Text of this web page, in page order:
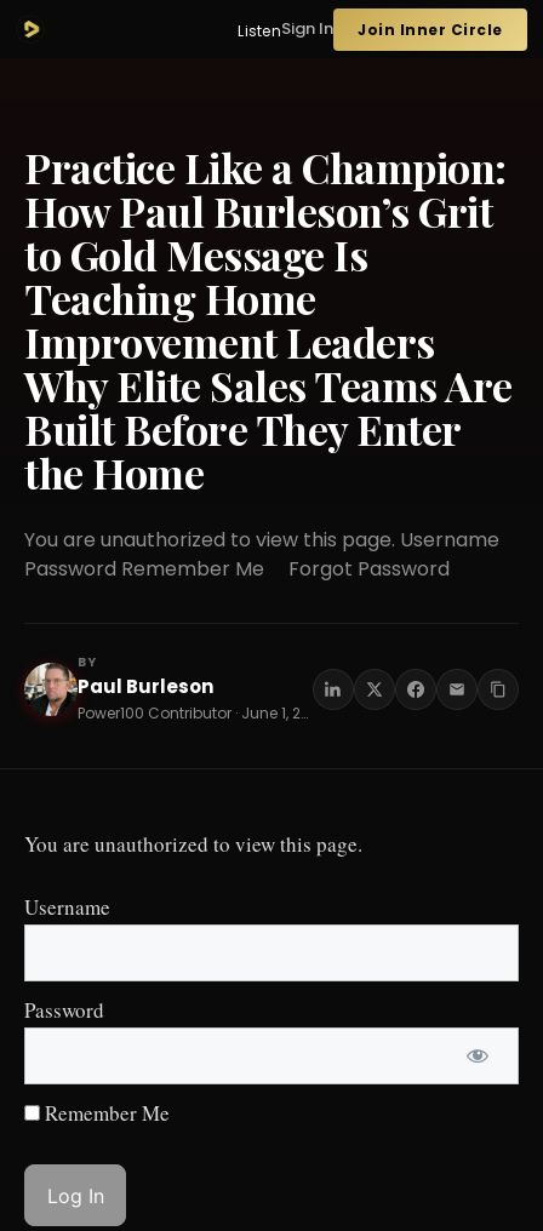
ListenSign In Join Inner Circle
Practice Like a Champion:
How Paul Burleson’s Grit
to Gold Message Is
Teaching Home
Improvement Leaders
Why Elite Sales Teams Are
Built Before They Enter
the Home
You are unauthorized to view this page. Username
Password Remember Me Forgot Password
PB
BY
Paul Burleson
Power100 Contributor · June 1, 2026 · 13 min read
You are unauthorized to view this page.
Username
Password
Remember Me